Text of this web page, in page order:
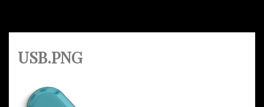
USB.PNG